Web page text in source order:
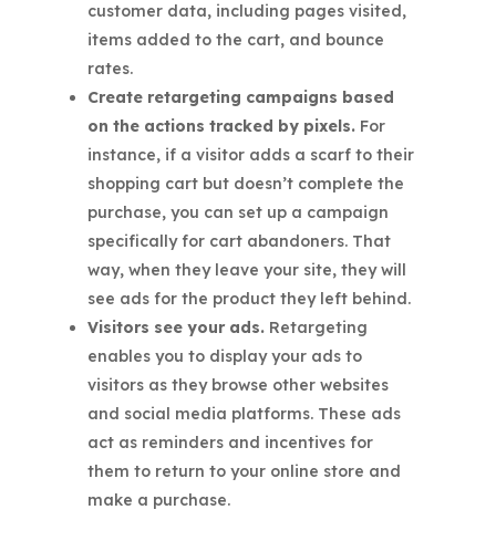
customer data, including pages visited,
items added to the cart, and bounce
rates.
Create retargeting campaigns based
on the actions tracked by pixels.For
instance, if a visitor adds a scarf to their
shopping cart but doesn’t complete the
purchase, you can set up a campaign
specifically for cart abandoners. That
way, when they leave your site, they will
see ads for the product they left behind.
Visitors see your ads.Retargeting
enables you to display your ads to
visitors as they browse other websites
and social media platforms. These ads
act as reminders and incentives for
them to return to your online store and
make a purchase.